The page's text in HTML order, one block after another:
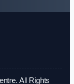
All Rights